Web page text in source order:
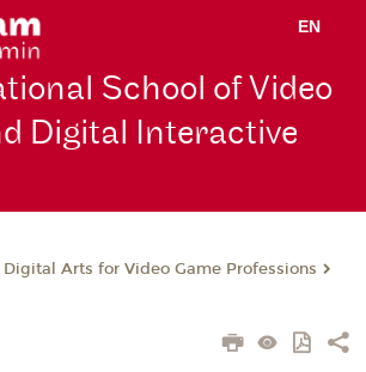
EN
School of Video
Digital Interactive
Digital Arts for Video Game Professions